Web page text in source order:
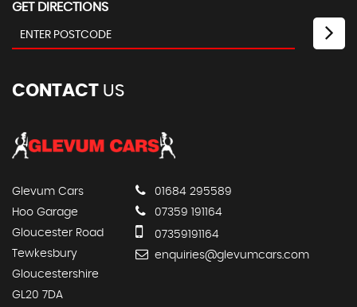
GET DIRECTIONS
CONTACT US
Glevum Cars
Hoo Garage
Gloucester Road
Tewkesbury
Gloucestershire
GL20 7DA
01684 295589
07359 191164
07359191164
enquiries@glevumcars.com